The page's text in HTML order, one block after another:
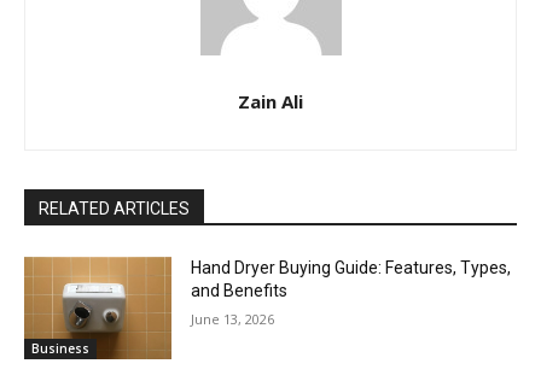
Zain Ali
RELATED ARTICLES
Business
Hand Dryer Buying Guide: Features, Types,
and Benefits
June 13, 2026